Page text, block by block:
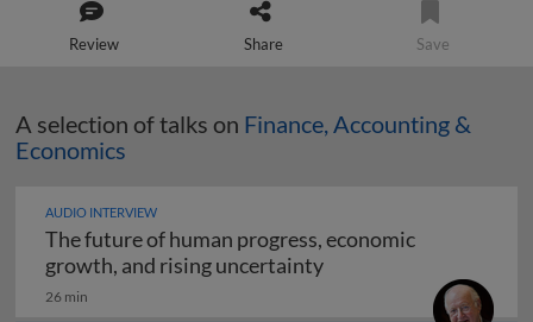
Review Share Save
A selection of talks on Finance, Accounting &
Economics
AUDIO INTERVIEW
The future of human progress, economic
growth, and rising uncertaintyThe future of human
26 min